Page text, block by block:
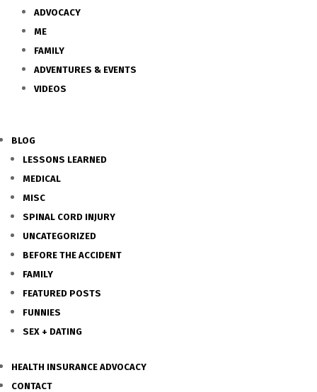
ADVOCACY
ME
FAMILY
ADVENTURES & EVENTS
VIDEOS
BLOG
LESSONS LEARNED
MEDICAL
MISC
SPINAL CORD INJURY
UNCATEGORIZED
BEFORE THE ACCIDENT
FAMILY
FEATURED POSTS
FUNNIES
SEX + DATING
HEALTH INSURANCE ADVOCACY
CONTACT